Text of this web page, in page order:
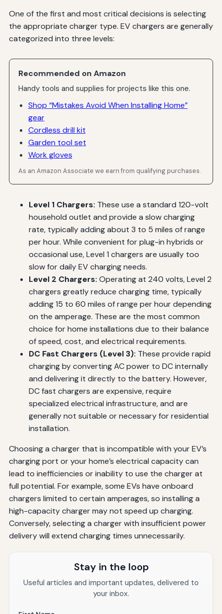
One of the first and most critical decisions is selecting
the appropriate charger type. EV chargers are generally
categorized into three levels:
Recommended on Amazon
Handy tools and supplies for projects like this one.
Shop “Mistakes Avoid When Installing Home”
gear
Cordless drill kit
Garden tool set
Work gloves
As an Amazon Associate we earn from qualifying purchases.
Level 1 Chargers: These use a standard 120-volt
household outlet and provide a slow charging
rate, typically adding about 3 to 5 miles of range
per hour. While convenient for plug-in hybrids or
occasional use, Level 1 chargers are usually too
slow for daily EV charging needs.
Level 2 Chargers: Operating at 240 volts, Level 2
chargers greatly reduce charging time, typically
adding 15 to 60 miles of range per hour depending
on the amperage. These are the most common
choice for home installations due to their balance
of speed, cost, and electrical requirements.
DC Fast Chargers (Level 3): These provide rapid
charging by converting AC power to DC internally
and delivering it directly to the battery. However,
DC fast chargers are expensive, require
specialized electrical infrastructure, and are
generally not suitable or necessary for residential
installation.
Choosing a charger that is incompatible with your EV’s
charging port or your home’s electrical capacity can
lead to inefficiencies or inability to use the charger at
full potential. For example, some EVs have onboard
chargers limited to certain amperages, so installing a
high-capacity charger may not speed up charging.
Conversely, selecting a charger with insufficient power
delivery will extend charging times unnecessarily.
Stay in the loop
Useful articles and important updates, delivered to
your inbox.